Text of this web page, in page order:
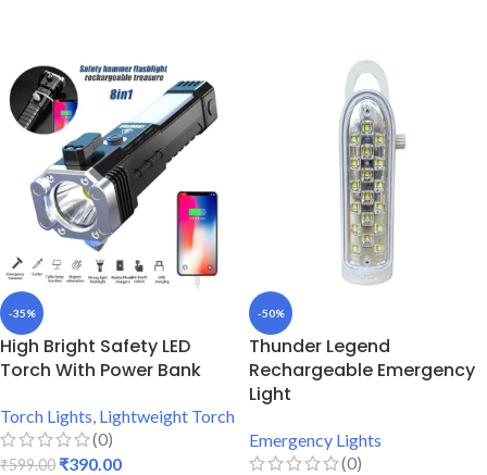
-35%
High Bright Safety LED
Torch With Power Bank
Torch Lights Lightweight Torch
(0)
₹599.00 ₹390.00
-50%
Thunder Legend
Rechargeable Emergency
Light
Emergency Lights
(0)